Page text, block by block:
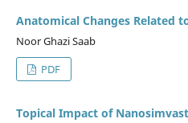
Anatomical Changes Related
Noor Ghazi Saab
PDF
Topical Impact of